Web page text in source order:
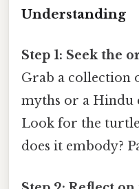
Understanding
Step 1: Seek the
Grab a collection
myths or a Hindu
Look for the
does it embody?